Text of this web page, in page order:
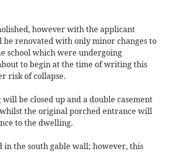
however with the applicant
renovated with only minor changes to
school which were undergoing
to begin at the time of writing this
risk of collapse.
be closed up and a double casement
the original porched entrance will
to the dwelling.
the south gable wall; however, this